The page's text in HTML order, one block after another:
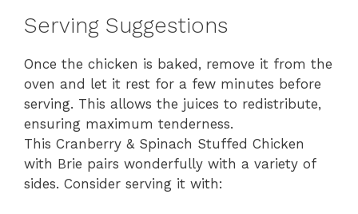
Serving Suggestions
Once the chicken is baked, remove it from the
oven and let it rest for a few minutes before
serving. This allows the juices to redistribute,
ensuring maximum tenderness.
This Cranberry & Spinach Stuffed Chicken
with Brie pairs wonderfully with a variety of
sides. Consider serving it with: